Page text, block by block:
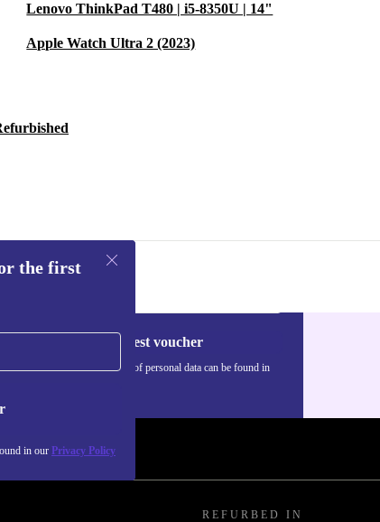
free returns
Lenovo ThinkPad T480 | i5-8350U | 14"
Apple Watch Ultra 2 (2023)
the first
in our Privacy Policy
Request voucher
Information about the use of personal data can be found in
REFURBED IN